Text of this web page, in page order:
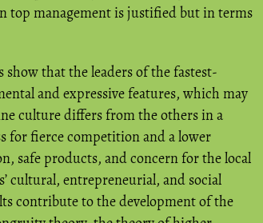
top management is justified but in terms
show that the leaders of the fastest-
and expressive features, which may
culture differs from the others in a
for fierce competition and a lower
safe products, and concern for the local
cultural, entrepreneurial, and social
contribute to the development of the